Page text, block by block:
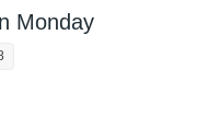
Monday